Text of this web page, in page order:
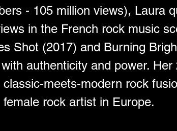
- 105 million views), Laura
in the French rock music
Shot (2017) and Burning
authenticity and power. Her
meets-modern rock
rock artist in Europe.